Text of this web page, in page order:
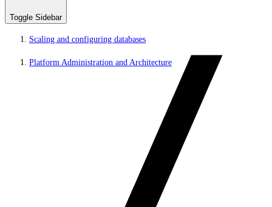
Toggle Sidebar
Scaling and configuring databases
Platform Administration and Architecture